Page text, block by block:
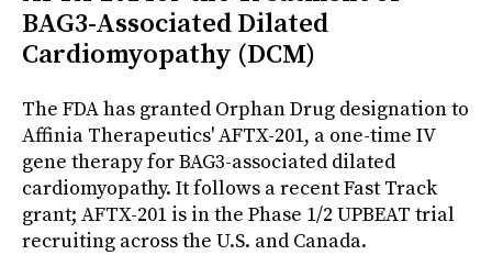
BAG3-Associated Dilated
Cardiomyopathy (DCM)
The FDA has granted Orphan Drug designation to
Affinia Therapeutics' AFTX-201, a one-time IV
gene therapy for BAG3-associated dilated
cardiomyopathy. It follows a recent Fast Track
grant; AFTX-201 is in the Phase 1/2 UPBEAT trial
recruiting across the U.S. and Canada.